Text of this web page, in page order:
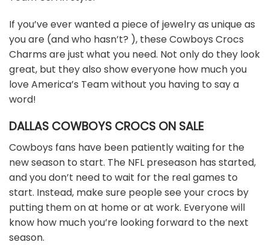
If you’ve ever wanted a piece of jewelry as unique as
you are (and who hasn’t? ), these Cowboys Crocs
Charms are just what you need. Not only do they look
great, but they also show everyone how much you
love America’s Team without you having to say a
word!
DALLAS COWBOYS CROCS ON SALE
Cowboys fans have been patiently waiting for the
new season to start. The NFL preseason has started,
and you don’t need to wait for the real games to
start. Instead, make sure people see your crocs by
putting them on at home or at work. Everyone will
know how much you’re looking forward to the next
season.